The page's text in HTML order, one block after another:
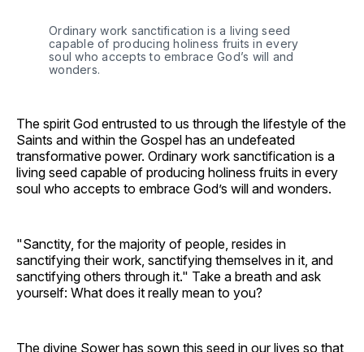
Ordinary work sanctification is a living seed
capable of producing holiness fruits in every
soul who accepts to embrace God’s will and
wonders.
The spirit God entrusted to us through the lifestyle of the
Saints and within the Gospel has an undefeated
transformative power. Ordinary work sanctification is a
living seed capable of producing holiness fruits in every
soul who accepts to embrace God’s will and wonders.
"Sanctity, for the majority of people, resides in
sanctifying their work, sanctifying themselves in it, and
sanctifying others through it." Take a breath and ask
yourself: What does it really mean to you?
The divine Sower has sown this seed in our lives so that